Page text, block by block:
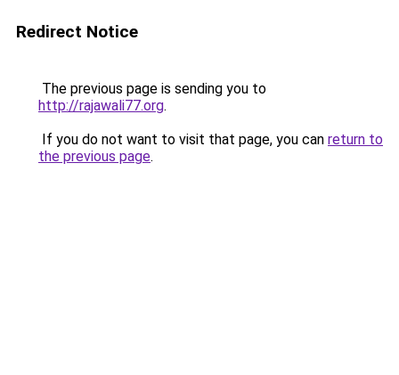
Redirect Notice
The previous page is sending you to
http://rajawali77.org.
If you do not want to visit that page, you can return to
the previous page.